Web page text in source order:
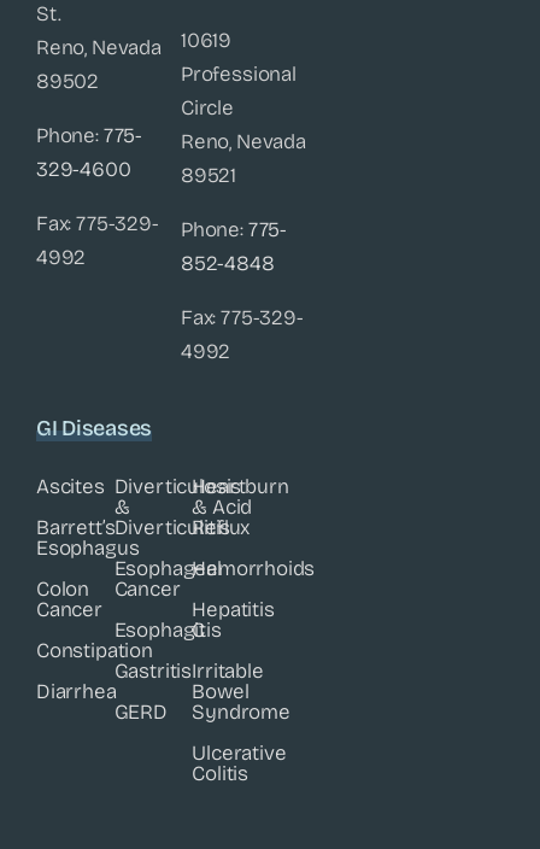
St.
Reno, Nevada
89502
Phone:775-
329-4600
Fax: 775-329-
4992
10619
Professional
Circle
Reno, Nevada
89521
Phone:775-
852-4848
Fax: 775-329-
4992
GI Diseases
Ascites
Barrett’s
Esophagus
Colon
Cancer
Constipation
Diarrhea
Diverticulosis
&
Diverticulitis
Esophageal
Cancer
Esophagitis
Gastritis
GERD
Heartburn
& Acid
Reflux
Hemorrhoids
Hepatitis
C
Irritable
Bowel
Syndrome
Ulcerative
Colitis